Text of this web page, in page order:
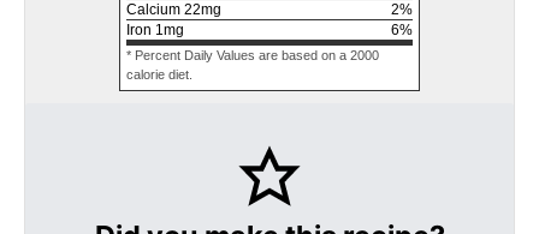
Calcium 22mg 2%
Iron 1mg 6%
* Percent Daily Values are based on a 2000
calorie diet.